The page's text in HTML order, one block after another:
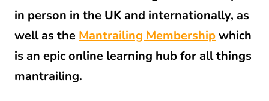
in person in the UK and internationally, as
well as the Mantrailing Membershipwhich
is an epic online learning hub for all things
mantrailing.